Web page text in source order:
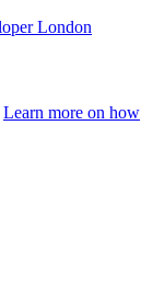
London
Learn more on how